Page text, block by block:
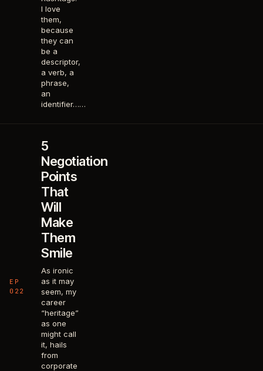
I love
them,
because
they can
be a
descriptor,
a verb, a
phrase,
an
identifier……
EP
022
5
Negotiation
Points
That
Will
Make
Them
Smile
As ironic
as it may
seem, my
career
“heritage”
as one
might call
it, hails
from
corporate